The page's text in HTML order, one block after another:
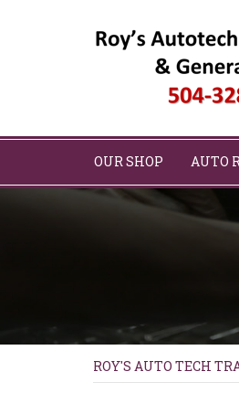
OUR SHOP AUTO
ROY'S AUTO TECH